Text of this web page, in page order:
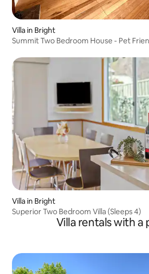
Villa in Bright
Summit Two Bedroom House - Pet
Villa in Bright
Superior Two Bedroom Villa (Sleeps 4)
Villa rentals with a